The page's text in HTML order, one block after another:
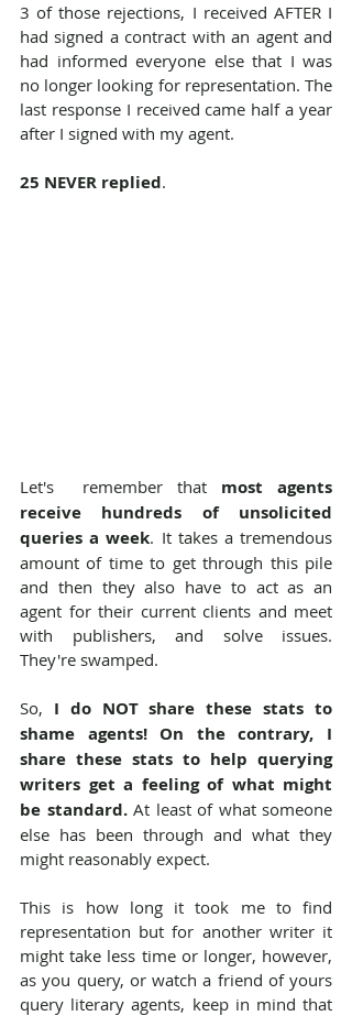
3 of those rejections, I received AFTER I
had signed a contract with an agent and
had informed everyone else that I was
no longer looking for representation. The
last response I received came half a year
after I signed with my agent.
25 NEVER replied.
Let's  remember that most agents
receive hundreds of unsolicited
queries a week. It takes a tremendous
amount of time to get through this pile
and then they also have to act as an
agent for their current clients and meet
with publishers, and solve issues.
They're swamped.
So, I do NOT share these stats to
shame agents! On the contrary, I
share these stats to help querying
writers get a feeling of what might
be standard. At least of what someone
else has been through and what they
might reasonably expect.
This is how long it took me to find
representation but for another writer it
might take less time or longer, however,
as you query, or watch a friend of yours